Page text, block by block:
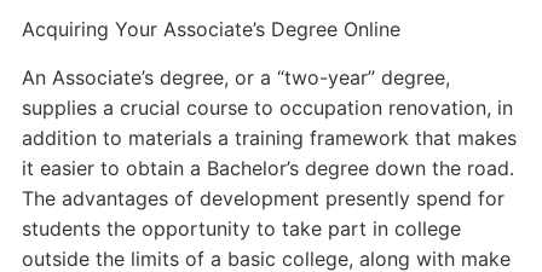
Acquiring Your Associate’s Degree Online
An Associate’s degree, or a “two-year” degree,
supplies a crucial course to occupation renovation, in
addition to materials a training framework that makes
it easier to obtain a Bachelor’s degree down the road.
The advantages of development presently spend for
students the opportunity to take part in college
outside the limits of a basic college, along with make